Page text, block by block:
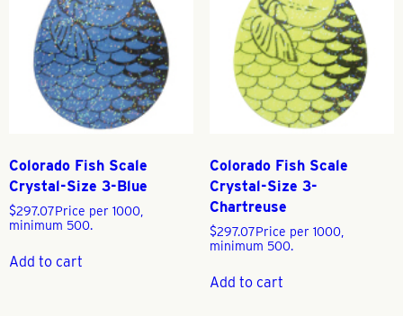
Colorado Fish Scale
Crystal-Size 3-Blue
$297.07Price per 1000,
minimum 500.
Add to cart
Colorado Fish Scale
Crystal-Size 3-
Chartreuse
$297.07Price per 1000,
minimum 500.
Add to cart